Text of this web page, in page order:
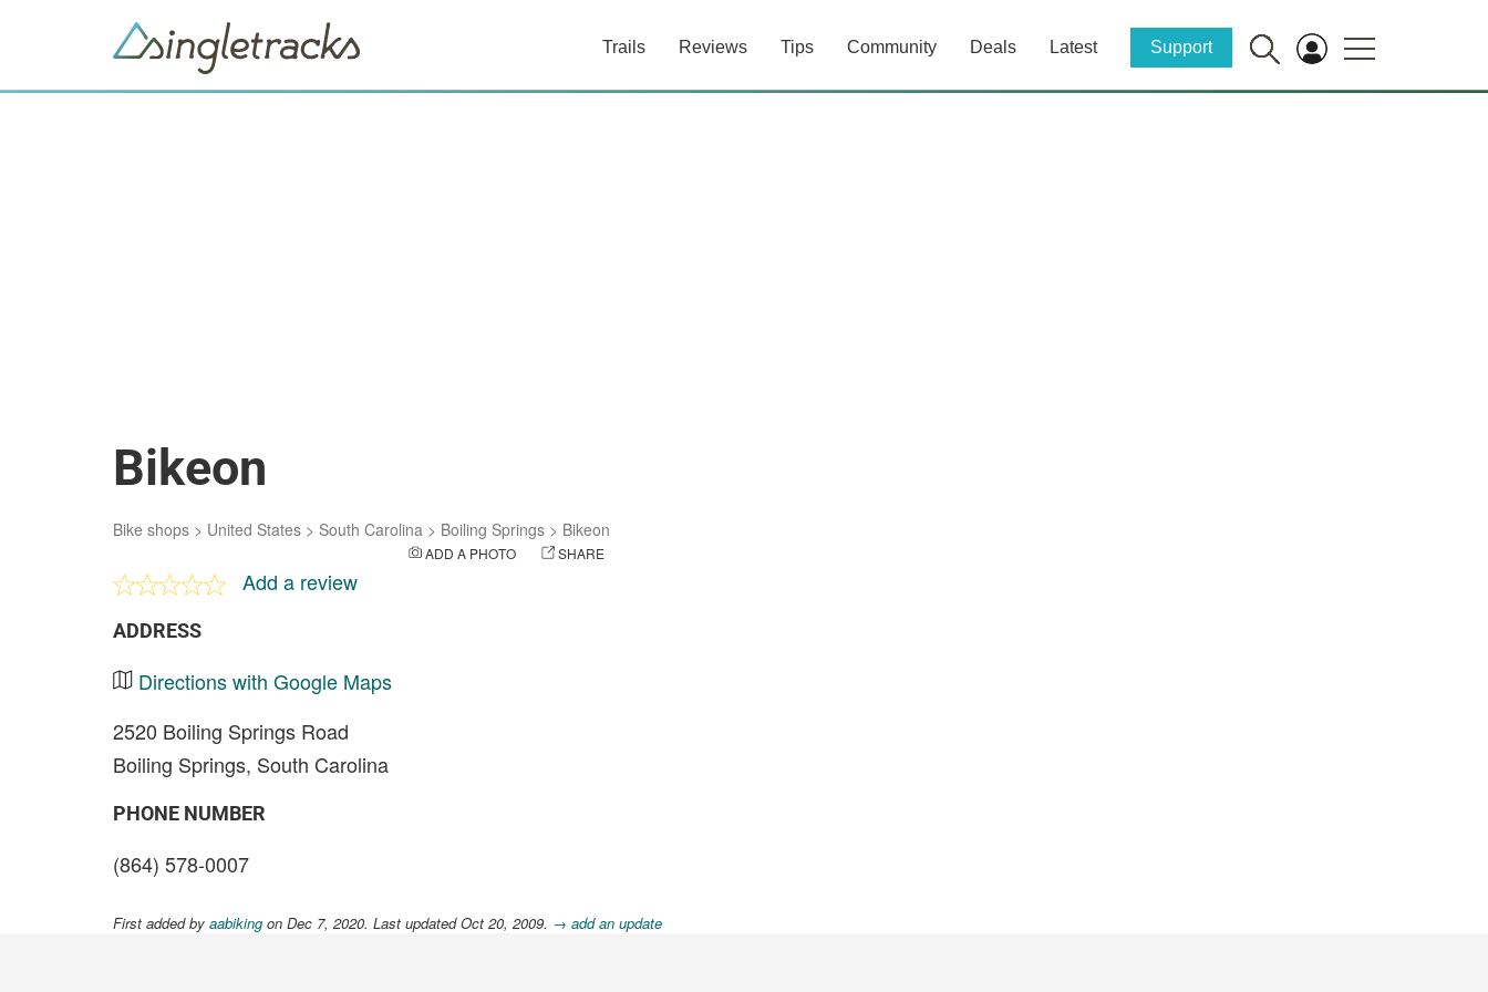
Trails Reviews Tips Community Deals Latest Support
Bikeon
Bike shops > United States > South Carolina > Boiling Springs > Bikeon
ADD A PHOTO SHARE
Add a review
ADDRESS
Directions with Google Maps
2520 Boiling Springs Road
Boiling Springs, South Carolina
PHONE NUMBER
(864) 578-0007
First added by aabiking on Dec 7, 2020. Last updated Oct 20, 2009. → add an update